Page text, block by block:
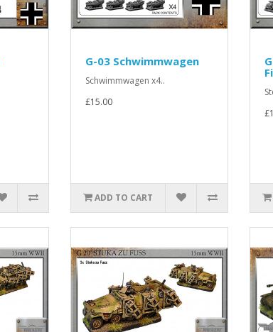
G-03 Schwimmwagen
Schwimmwagen x4..
£15.00
ADD TO CART